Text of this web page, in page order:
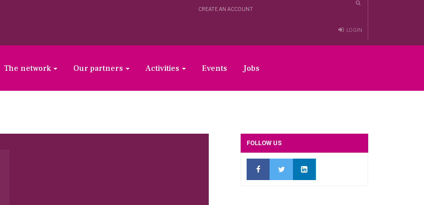
CREATE AN ACCOUNT
LOGIN
The network Our partners Activities Events Jobs
FOLLOW US